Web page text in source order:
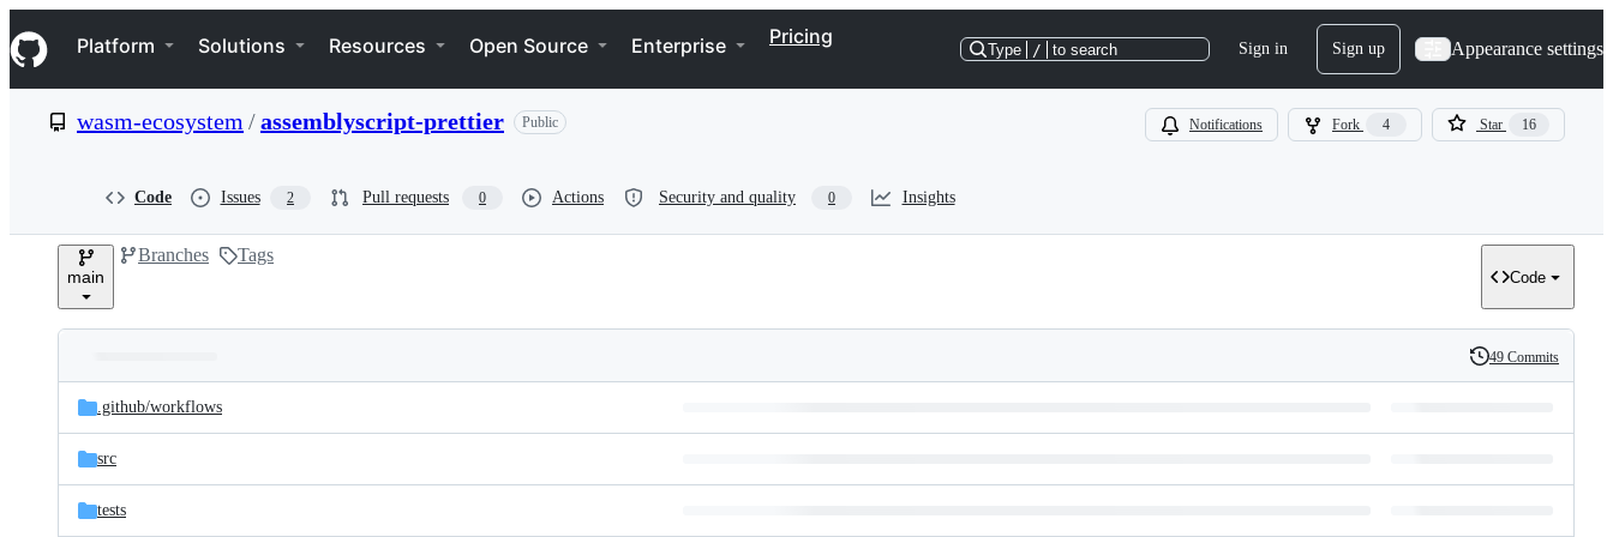
k
i
p
e
Navigation Menu
Platform Solutions Resources Open Source Enterprise Pricing
Type / to search Sign in Sign up Appearance settings
wasm-ecosystem /assemblyscript-prettier Public Notifications Fork 4 Star 16
Code Issues 2 Pull requests 0 Actions Security and quality 0 Insights
main
Branches Tags
Code
and
files
Latest
commit
History
49 Commits
.github/workflows
src
tests